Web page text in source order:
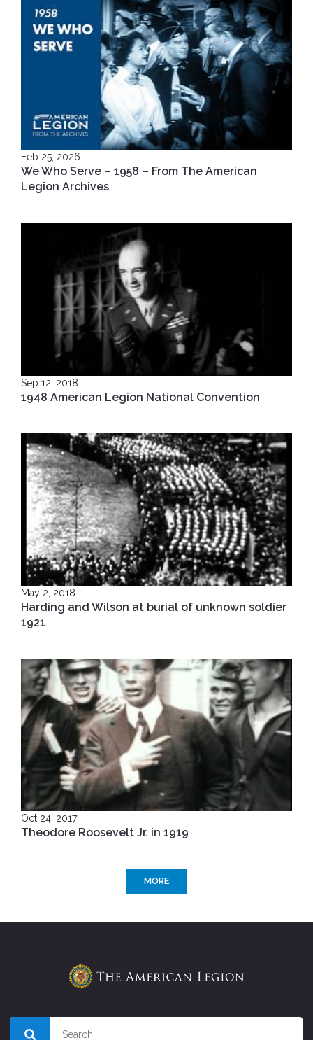
Feb 25, 2026
We Who Serve – 1958 – From The American
Legion Archives
Sep 12, 2018
1948 American Legion National Convention
May 2, 2018
Harding and Wilson at burial of unknown soldier
1921
Oct 24, 2017
Theodore Roosevelt Jr. in 1919
MORE